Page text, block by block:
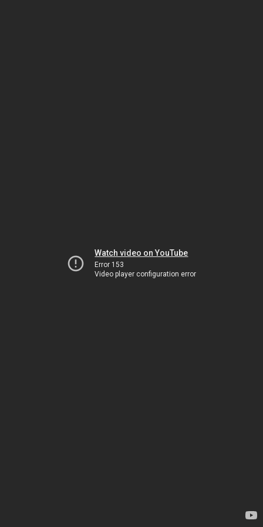
Watch video on YouTube
Error 153
Video player configuration error